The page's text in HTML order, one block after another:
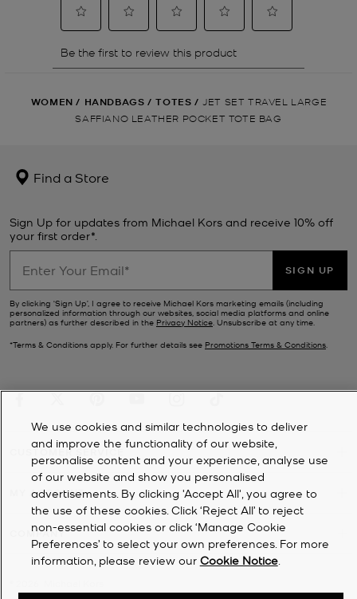
WOMEN / HANDBAGS / TOTES / JET SET TRAVEL LARGE
SAFFIANO LEATHER POCKET TOTE BAG
Find a Store
Sign Up for updates from Michael Kors and receive 10% off
your first order*.
SIGN UP
By clicking ‘Sign Up’, I agree to receive Michael Kors marketing emails (including
personalized information through our websites, social media platforms and online
partners) as further described in the Privacy Notice . Unsubscribe at any time.
*Terms & Conditions apply. For further details see Promotions Terms & Conditions
CUSTOMER SERVICE
MY ACCOUNT
COMPANY
We use cookies and similar technologies to deliver
and improve the functionality of our website,
personalise content and your experience, analyse use
of our website and show you personalised
advertisements. By clicking 'Accept All', you agree to
the use of these cookies. Click ‘Reject All’ to reject
non-essential cookies or click ‘Manage Cookie
Preferences’ to select your own preferences. For more
information, please review our Cookie Notice.